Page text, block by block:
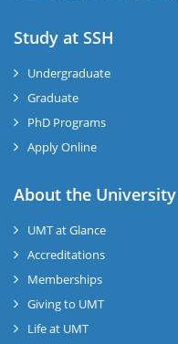
Study at SSH
Undergraduate
Graduate
PhD Programs
Apply Online
About the University
UMT at Glance
Accreditations
Memberships
Giving to UMT
Life at UMT